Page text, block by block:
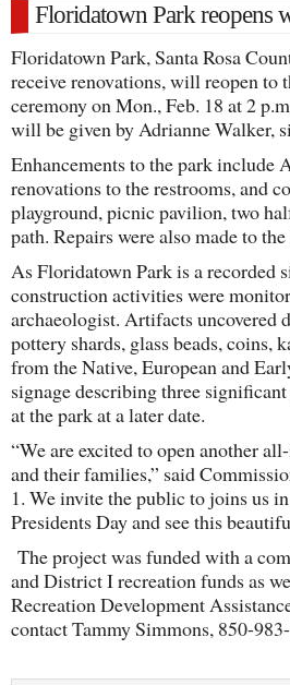
Floridatown Park reopens
Floridatown Park, Santa Rosa
receive renovations, will reopen to
ceremony on Mon., Feb. 18 at 2
will be given by Adrianne Walker,
Enhancements to the park include
renovations to the restrooms, and
playground, picnic pavilion, two
path. Repairs were also made to
As Floridatown Park is a
construction activities were
archaeologist. Artifacts uncovered
pottery shards, glass beads, coins,
from the Native, European and
signage describing three
at the park at a later date.
“We are excited to open another
and their families,” said
1. We invite the public to joins us
Presidents Day and see this
The project was funded with a
and District I recreation funds as
Recreation Development
contact Tammy Simmons, 850-